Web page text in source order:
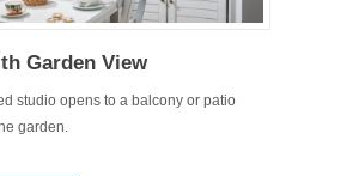
Garden View
studio opens to a balcony or patio
garden.